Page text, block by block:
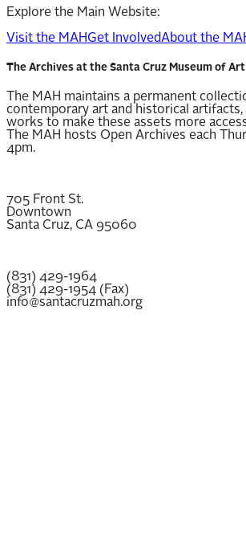
Explore the Main Website:
Visit the MAHGet InvolvedAbout the
The Archives at the Santa Cruz Museum of
The MAH maintains a permanent
contemporary art and historical artifacts,
works to make these assets more
The MAH hosts Open Archives each
4pm.
705 Front St.
Downtown
Santa Cruz, CA 95060
(831) 429-1964
(831) 429-1954 (Fax)
info@santacruzmah.org